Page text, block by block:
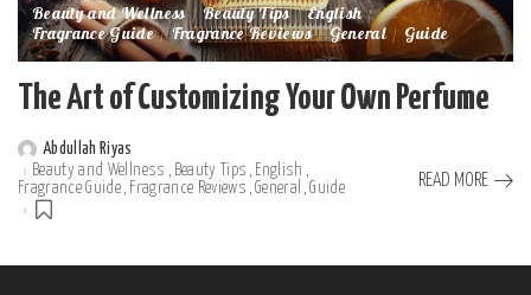
Beauty and Wellness Beauty Tips English
Fragrance Guide Fragrance Reviews General Guide
The Art of Customizing Your Own Perfume
Posted
by
Abdullah Riyas
Beauty and Wellness
Beauty Tips
English
Fragrance Guide Fragrance Reviews General Guide READ MORE